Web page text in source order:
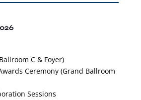
C & Foyer)
Ceremony (Grand Ballroom
Sessions